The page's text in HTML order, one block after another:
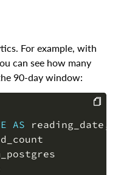
For example, with
can see how many
90-day window:
AS reading_date ,
COPY